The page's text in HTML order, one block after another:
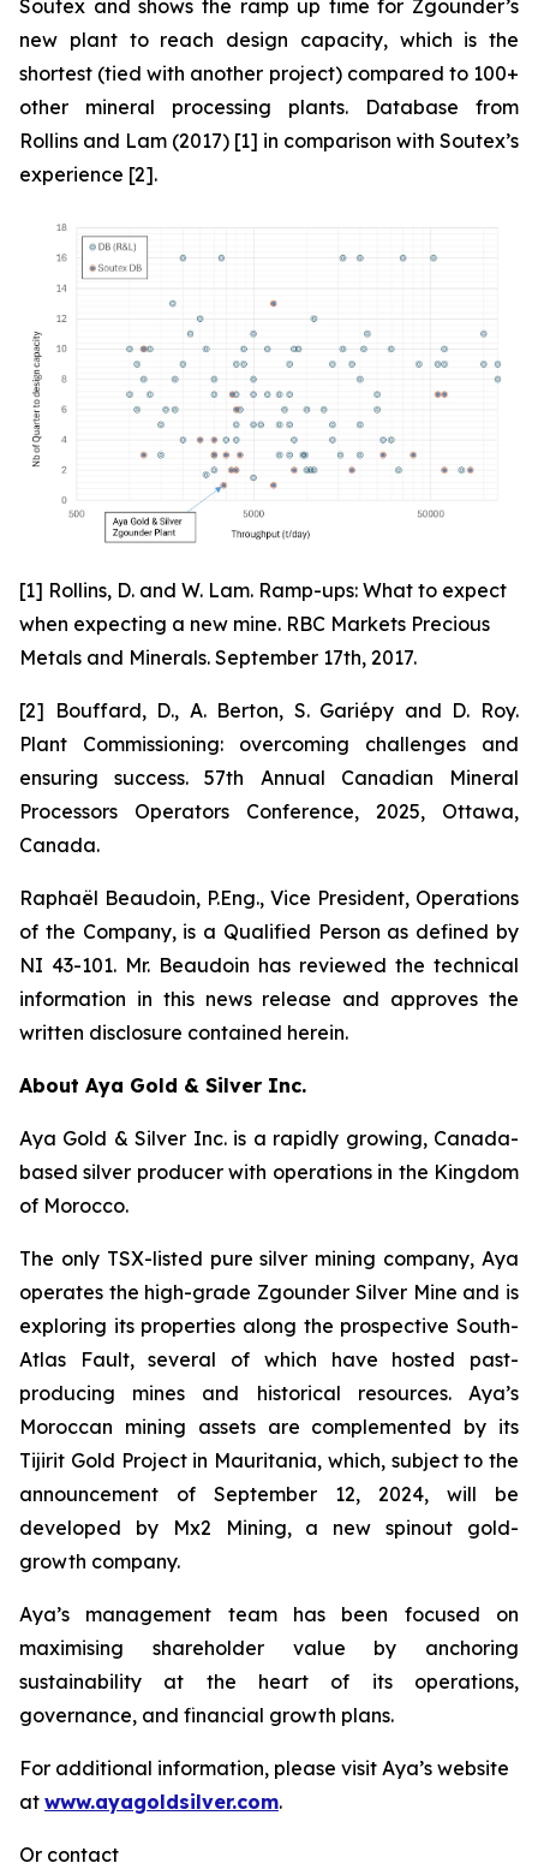
Soutex and shows the ramp up time for Zgounder’s
new plant to reach design capacity, which is the
shortest (tied with another project) compared to 100+
other mineral processing plants. Database from
Rollins and Lam (2017) [1] in comparison with Soutex’s
experience [2].
[1] Rollins, D. and W. Lam. Ramp-ups: What to expect
when expecting a new mine. RBC Markets Precious
Metals and Minerals. September 17th, 2017.
[2] Bouffard, D., A. Berton, S. Gariépy and D. Roy.
Plant Commissioning: overcoming challenges and
ensuring success. 57th Annual Canadian Mineral
Processors Operators Conference, 2025, Ottawa,
Canada.
Raphaël Beaudoin, P.Eng., Vice President, Operations
of the Company, is a Qualified Person as defined by
NI 43-101. Mr. Beaudoin has reviewed the technical
information in this news release and approves the
written disclosure contained herein.
About Aya Gold & Silver Inc.
Aya Gold & Silver Inc. is a rapidly growing, Canada-
based silver producer with operations in the Kingdom
of Morocco.
The only TSX-listed pure silver mining company, Aya
operates the high-grade Zgounder Silver Mine and is
exploring its properties along the prospective South-
Atlas Fault, several of which have hosted past-
producing mines and historical resources. Aya’s
Moroccan mining assets are complemented by its
Tijirit Gold Project in Mauritania, which, subject to the
announcement of September 12, 2024, will be
developed by Mx2 Mining, a new spinout gold-
growth company.
Aya’s management team has been focused on
maximising shareholder value by anchoring
sustainability at the heart of its operations,
governance, and financial growth plans.
For additional information, please visit Aya’s website
at www.ayagoldsilver.com.
Or contact